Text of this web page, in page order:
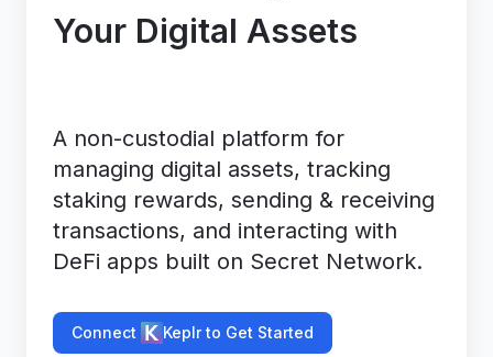
Your Digital Assets
A non-custodial platform for
managing digital assets, tracking
staking rewards, sending & receiving
transactions, and interacting with
DeFi apps built on Secret Network.
Connect Keplr to Get Started